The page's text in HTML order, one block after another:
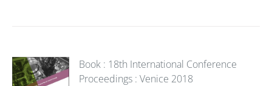
Book : 18th International Conference
Proceedings : Venice 2018